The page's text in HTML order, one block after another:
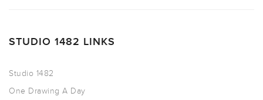
STUDIO 1482 LINKS
Studio 1482
One Drawing A Day